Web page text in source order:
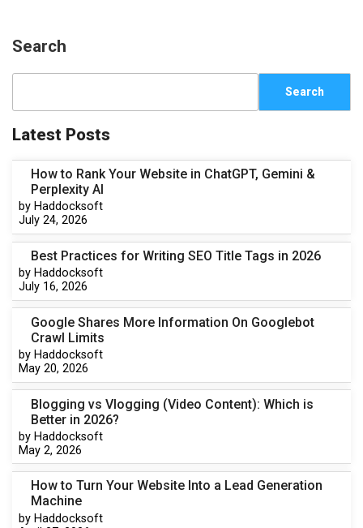
Search
Search
Latest Posts
How to Rank Your Website in ChatGPT, Gemini &
Perplexity AI
by Haddocksoft
July 24, 2026
Best Practices for Writing SEO Title Tags in 2026
by Haddocksoft
July 16, 2026
Google Shares More Information On Googlebot
Crawl Limits
by Haddocksoft
May 20, 2026
Blogging vs Vlogging (Video Content): Which is
Better in 2026?
by Haddocksoft
May 2, 2026
How to Turn Your Website Into a Lead Generation
Machine
by Haddocksoft